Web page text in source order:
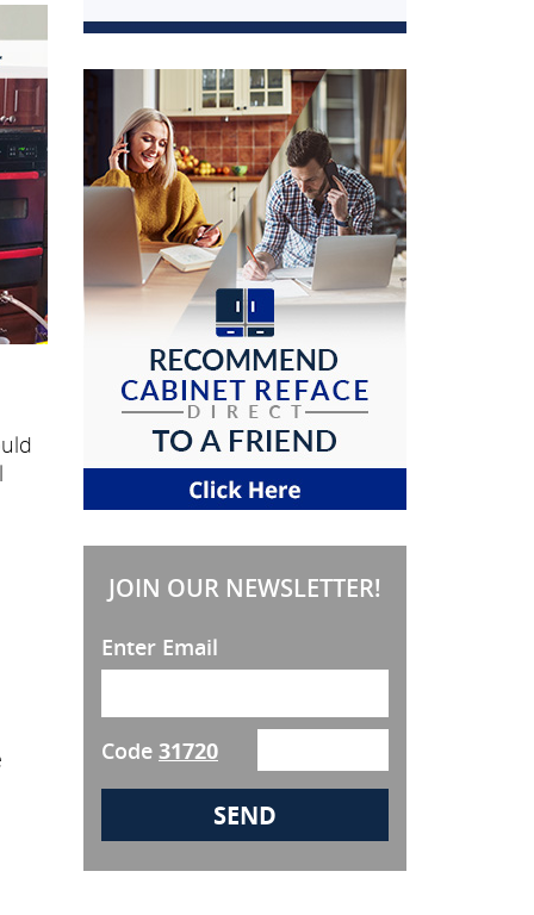
JOIN OUR NEWSLETTER!
Enter Email
Code 31720